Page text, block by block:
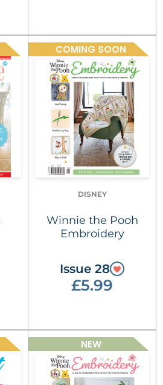
COMING SOON
DISNEY
Winnie the Pooh
Embroidery
Issue 28
£5.99
NEW